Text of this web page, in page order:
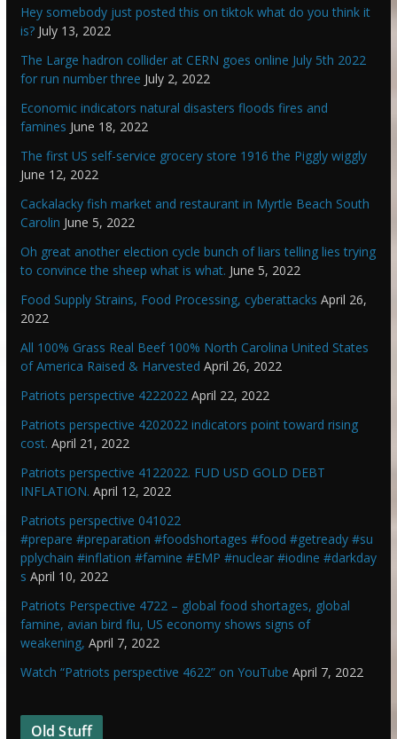
Hey somebody just posted this on tiktok what do you think it
is? July 13, 2022
The Large hadron collider at CERN goes online July 5th 2022
for run number three July 2, 2022
Economic indicators natural disasters floods fires and
famines June 18, 2022
The first US self-service grocery store 1916 the Piggly wiggly
June 12, 2022
Cackalacky fish market and restaurant in Myrtle Beach South
Carolin June 5, 2022
Oh great another election cycle bunch of liars telling lies trying
to convince the sheep what is what. June 5, 2022
Food Supply Strains, Food Processing, cyberattacks April 26,
2022
All 100% Grass Real Beef 100% North Carolina United States
of America Raised & Harvested April 26, 2022
Patriots perspective 4222022 April 22, 2022
Patriots perspective 4202022 indicators point toward rising
cost. April 21, 2022
Patriots perspective 4122022. FUD USD GOLD DEBT
INFLATION. April 12, 2022
Patriots perspective 041022
#prepare #preparation #foodshortages #food #getready #su
pplychain #inflation #famine #EMP #nuclear #iodine #darkday
s April 10, 2022
Patriots Perspective 4722 – global food shortages, global
famine, avian bird flu, US economy shows signs of
weakening, April 7, 2022
Watch “Patriots perspective 4622” on YouTube April 7, 2022
Old Stuff